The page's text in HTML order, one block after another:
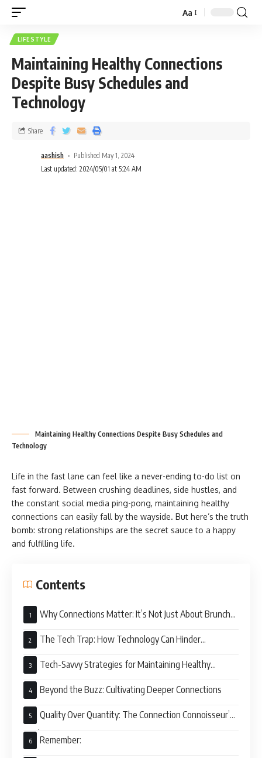
Aa
LIFESTYLE
Maintaining Healthy Connections
Despite Busy Schedules and
Technology
aashish
Published May 1, 2024
Last updated: 2024/05/01 at 5:24 AM
Share
Maintaining Healthy Connections Despite Busy Schedules and
Technology
Life in the fast lane can feel like a never-ending to-do list on
fast forward. Between crushing deadlines, side hustles, and
the constant social media ping-pong, maintaining healthy
connections can easily fall by the wayside. But here’s the truth
bomb: strong relationships are the secret sauce to a happy
and fulfilling life.
Contents
Why Connections Matter: It’s Not Just About Brunch
Dates
The Tech Trap: How Technology Can Hinder
Connection
Tech-Savvy Strategies for Maintaining Healthy
Connections
Beyond the Buzz: Cultivating Deeper Connections
Quality Over Quantity: The Connection Connoisseur’s
Guide
Remember: